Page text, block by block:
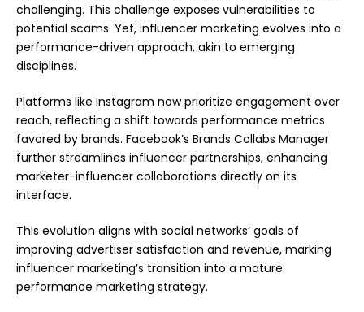
challenging. This challenge exposes vulnerabilities to
potential scams. Yet, influencer marketing evolves into a
performance-driven approach, akin to emerging
disciplines.
Platforms like Instagram now prioritize engagement over
reach, reflecting a shift towards performance metrics
favored by brands. Facebook’s Brands Collabs Manager
further streamlines influencer partnerships, enhancing
marketer-influencer collaborations directly on its
interface.
This evolution aligns with social networks’ goals of
improving advertiser satisfaction and revenue, marking
influencer marketing’s transition into a mature
performance marketing strategy.